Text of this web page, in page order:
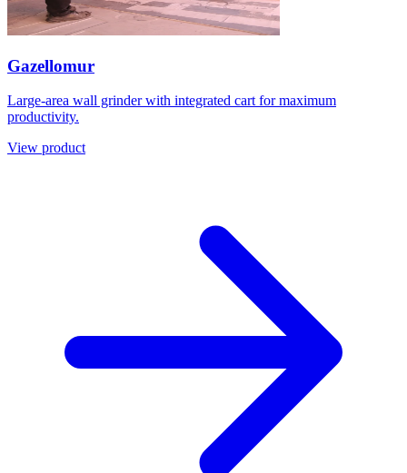
Gazellomur
Large-area wall grinder with integrated cart for maximum
productivity.
View product